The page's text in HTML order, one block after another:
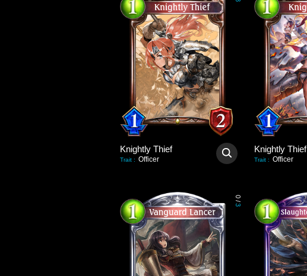
Knightly Thief
Trait : Officer
Knightly Thief
Trait : Officer
0
/
3